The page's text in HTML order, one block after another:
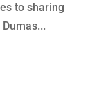
to sharing